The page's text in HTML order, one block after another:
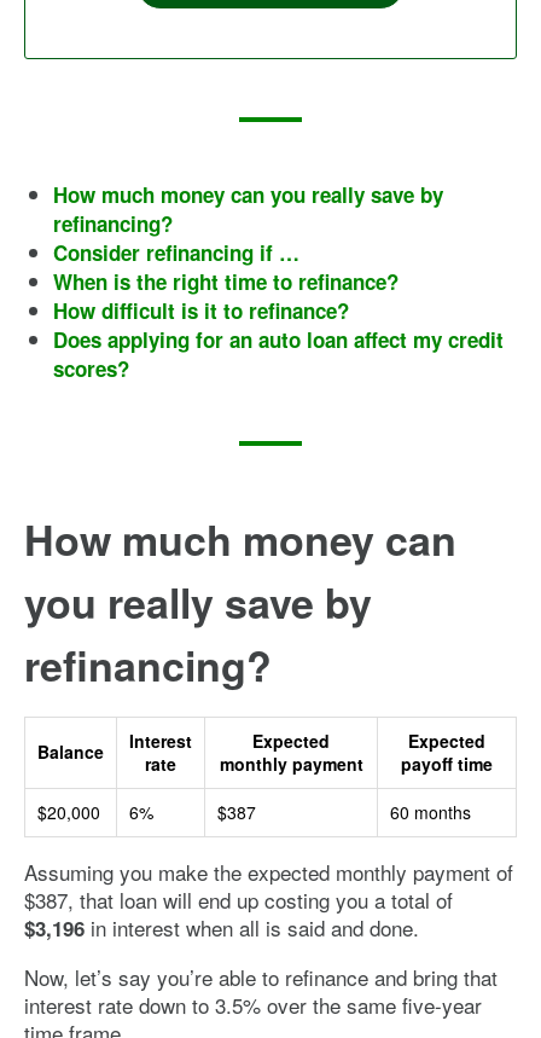
How much money can you really save by
refinancing?
Consider refinancing if …
When is the right time to refinance?
How difficult is it to refinance?
Does applying for an auto loan affect my credit
scores?
How much money can
you really save by
refinancing?
Balance
Interest
rate
Expected
monthly payment
Expected
payoff time
$20,000
6% $387 60 months
Assuming you make the expected monthly payment of
$387, that loan will end up costing you a total of
$3,196 in interest when all is said and done.
Now, let’s say you’re able to refinance and bring that
interest rate down to 3.5% over the same five-year